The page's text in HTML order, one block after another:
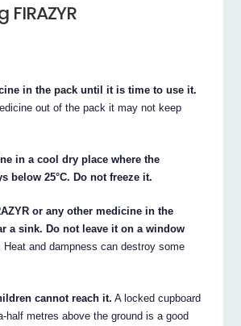
in the pack until it is time to use it.
out of the pack it may not keep
in a cool dry place where the
below 25°C. Do not freeze it.
or any other medicine in the
a sink. Do not leave it on a window
Heat and dampness can destroy some
cannot reach it. A locked cupboard
half metres above the ground is a good